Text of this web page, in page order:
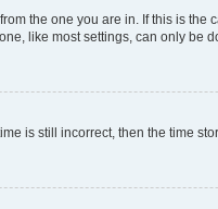
the one you are in. If this is
like most settings, can only
is still incorrect, then the time